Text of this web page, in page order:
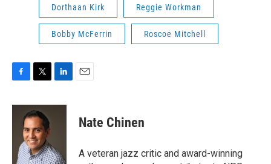
Dorthaan Kirk Reggie Workman
Bobby McFerrin Roscoe Mitchell
c
i
t
t
e
r
n
I
Nate Chinen
A veteran jazz critic and award-winning